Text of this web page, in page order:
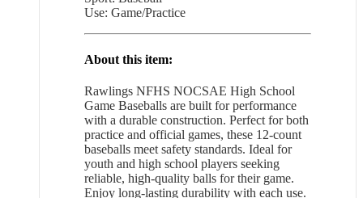
Use: Game/Practice
About this item:
Rawlings NFHS NOCSAE High School
Game Baseballs are built for performance
with a durable construction. Perfect for both
practice and official games, these 12-count
baseballs meet safety standards. Ideal for
youth and high school players seeking
reliable, high-quality balls for their game.
Enjoy long-lasting durability with each use.